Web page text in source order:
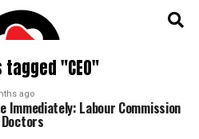
"CEO"
ago
Immediately: Labour Commission
Doctors